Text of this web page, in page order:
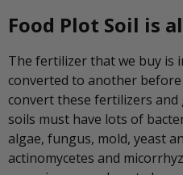
Food Plot Soil is
The fertilizer that we buy is
converted to another
convert these fertilizers
soils must have lots of
algae, fungus, mold, yeast
actinomycetes and